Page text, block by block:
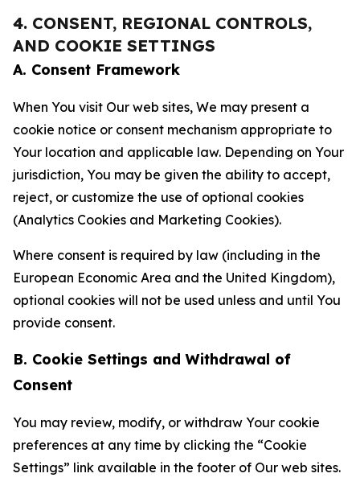
4. CONSENT, REGIONAL CONTROLS,
AND COOKIE SETTINGS
A. Consent Framework
When You visit Our web sites, We may present a
cookie notice or consent mechanism appropriate to
Your location and applicable law. Depending on Your
jurisdiction, You may be given the ability to accept,
reject, or customize the use of optional cookies
(Analytics Cookies and Marketing Cookies).
Where consent is required by law (including in the
European Economic Area and the United Kingdom),
optional cookies will not be used unless and until You
provide consent.
B. Cookie Settings and Withdrawal of
Consent
You may review, modify, or withdraw Your cookie
preferences at any time by clicking the “Cookie
Settings” link available in the footer of Our web sites.